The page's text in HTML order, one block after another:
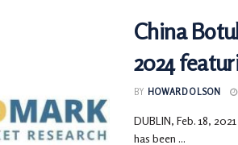
China
2024
BY HOWARD OLSON
DUBLIN, Feb. 18,
has been ...